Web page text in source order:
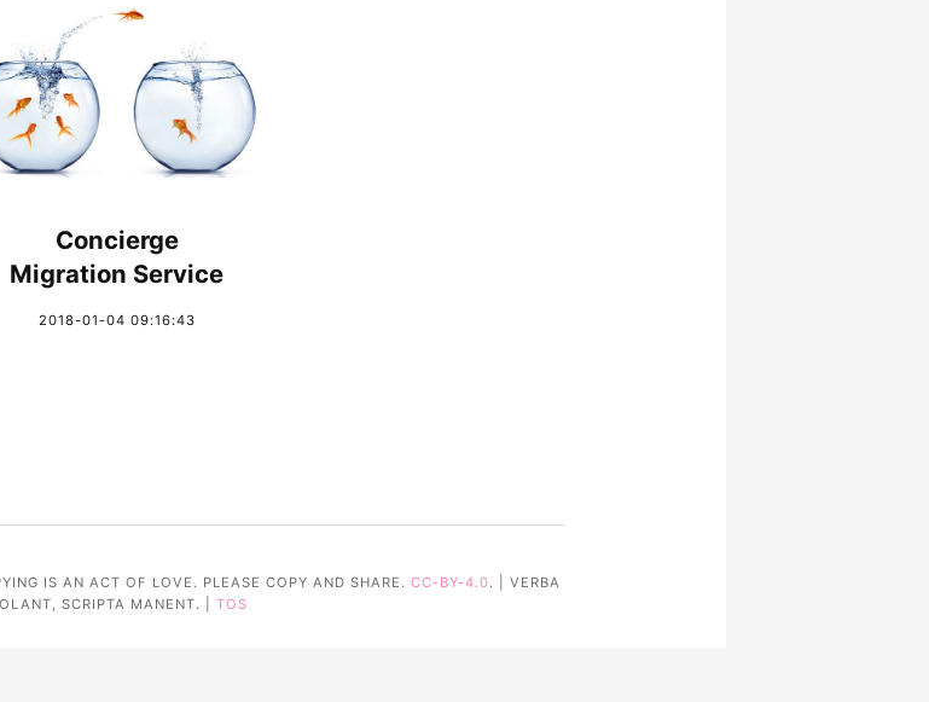
Concierge
Migration Service
2018-01-04 09:16:43
IS AN ACT OF LOVE. PLEASE COPY AND SHARE. CC-BY-4.0. | VERBA
SCRIPTA MANENT. | TOS